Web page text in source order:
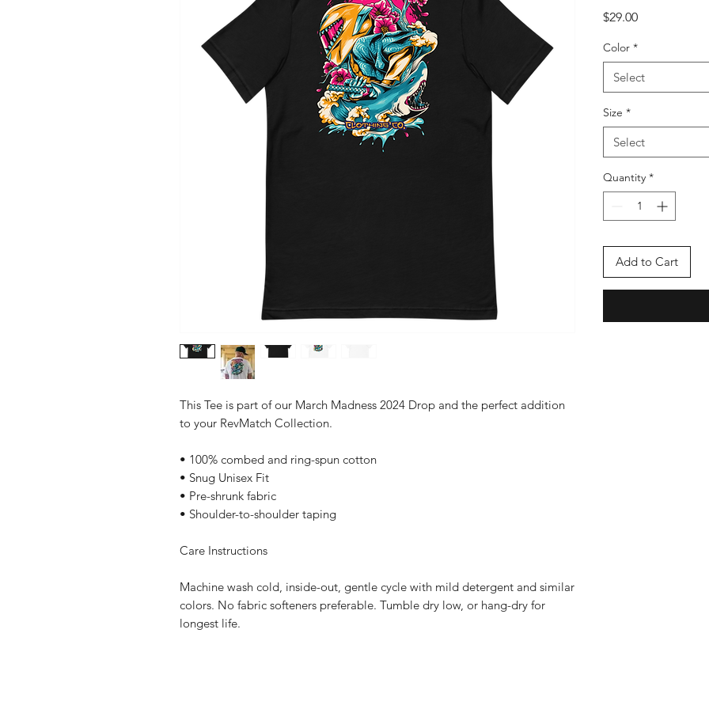
This Tee is part of our March Madness 2024 Drop and the perfect addition
to your RevMatch Collection.
• 100% combed and ring-spun cotton
• Snug Unisex Fit
• Pre-shrunk fabric
• Shoulder-to-shoulder taping
Care Instructions
Machine wash cold, inside-out, gentle cycle with mild detergent and similar
colors. No fabric softeners preferable. Tumble dry low, or hang-dry for
longest life.
$29.00Price
Color *
Select
Size *
Select
Quantity *
Add to Cart